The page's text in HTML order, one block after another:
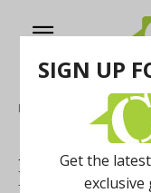
Home Food & Drink
Ann Arbor
Have its